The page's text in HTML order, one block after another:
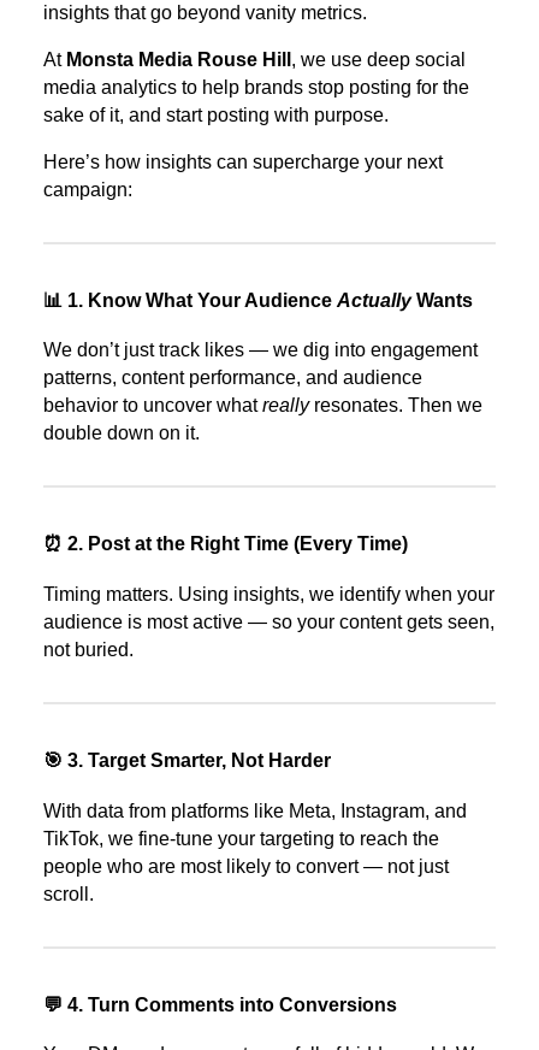
insights that go beyond vanity metrics.
At Monsta Media Rouse Hill , we use deep social
media analytics to help brands stop posting for the
sake of it, and start posting with purpose.
Here’s how insights can supercharge your next
campaign:
📊 1. Know What Your Audience ActuallyWants
We don’t just track likes — we dig into engagement
patterns, content performance, and audience
behavior to uncover whatreallyresonates. Then we
double down on it.
⏰ 2. Post at the Right Time (Every Time)
Timing matters. Using insights, we identify when your
audience is most active — so your content gets seen,
not buried.
🎯 3. Target Smarter, Not Harder
With data from platforms like Meta, Instagram, and
TikTok, we fine-tune your targeting to reach the
people who are most likely to convert — not just
scroll.
💬 4. Turn Comments into Conversions